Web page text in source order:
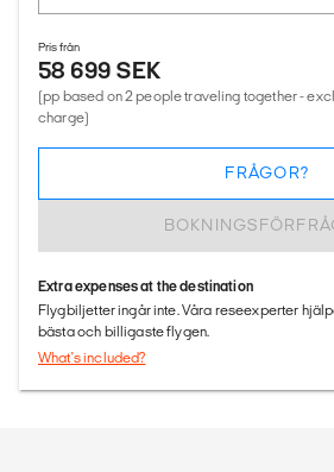
Pris från
58 699 SEK
(pp based on 2 people traveling together -
charge)
FRÅGOR?
Extra expenses at the destination
Flygbiljetter ingår inte. Våra reseexperter
bästa och billigaste flygen.
What's included?